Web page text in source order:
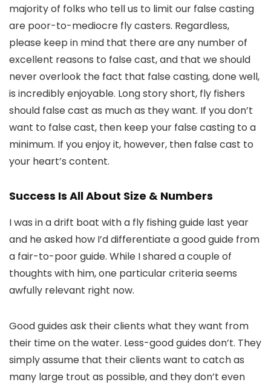
majority of folks who tell us to limit our false casting
are poor-to-mediocre fly casters. Regardless,
please keep in mind that there are any number of
excellent reasons to false cast, and that we should
never overlook the fact that false casting, done well,
is incredibly enjoyable. Long story short, fly fishers
should false cast as much as they want. If you don’t
want to false cast, then keep your false casting to a
minimum. If you enjoy it, however, then false cast to
your heart’s content.
Success Is All About Size & Numbers
I was in a drift boat with a fly fishing guide last year
and he asked how I’d differentiate a good guide from
a fair-to-poor guide. While I shared a couple of
thoughts with him, one particular criteria seems
awfully relevant right now.
Good guides ask their clients what they want from
their time on the water. Less-good guides don’t. They
simply assume that their clients want to catch as
many large trout as possible, and they don’t even